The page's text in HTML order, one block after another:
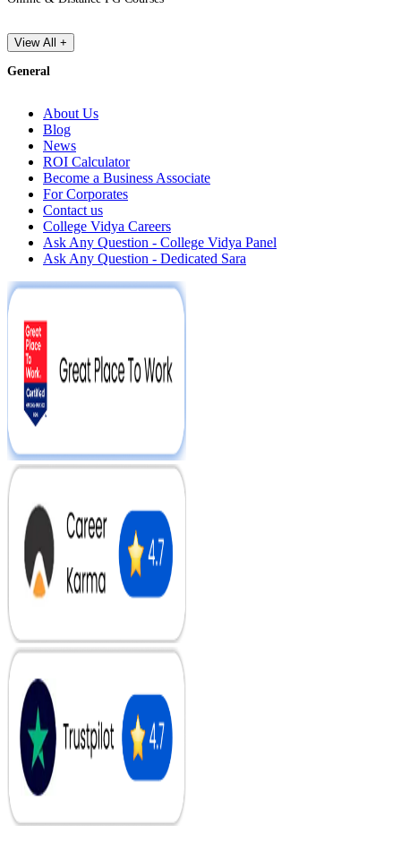
View All +
General
About Us
Blog
News
ROI Calculator
Become a Business Associate
For Corporates
Contact us
College Vidya Careers
Ask Any Question - College Vidya Panel
Ask Any Question - Dedicated Sara